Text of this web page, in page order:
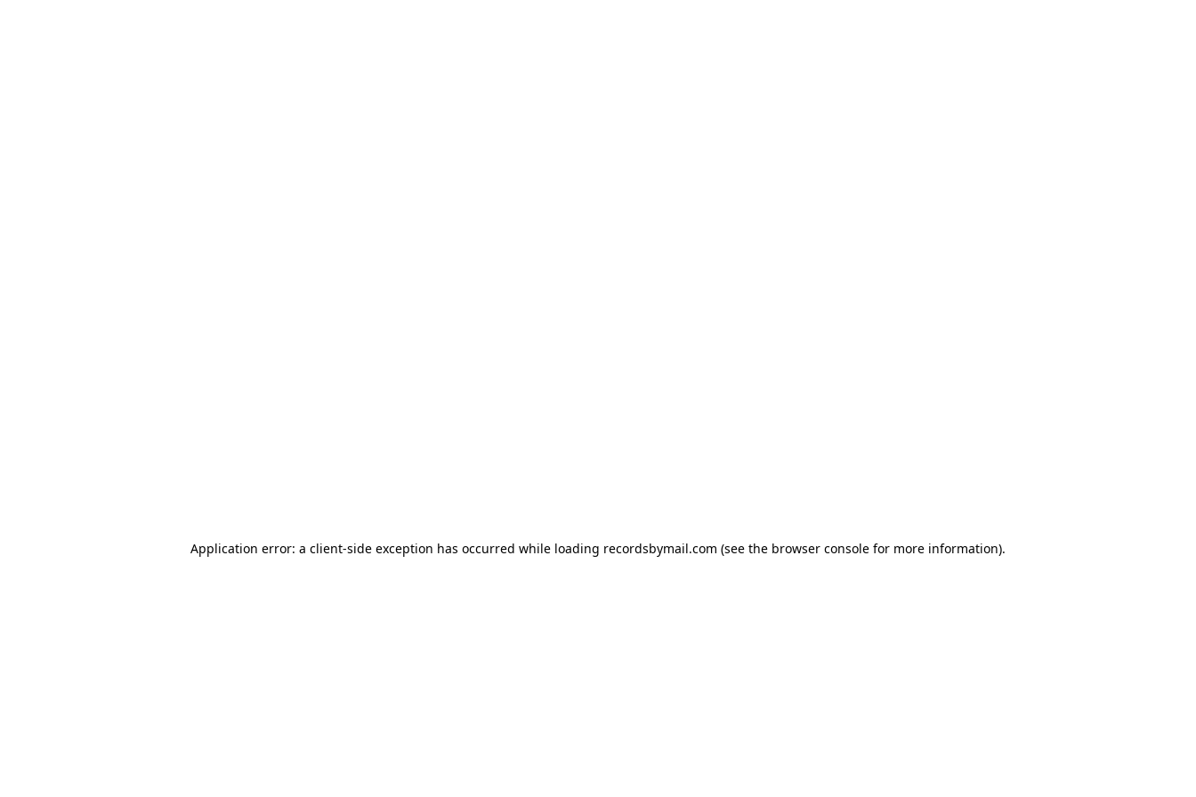
Application error: a client-side exception has occurred while loading recordsbymail.com (see the browser console for more information).